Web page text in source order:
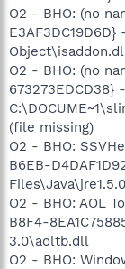
O2 - BHO: (no
O2 - BHO: (no
673273EDCD38} -
(file missing)
O2 - BHO:
B6EB-
O2 - BHO: AOL
B8F4-
3.0\aoltb.dll
O2 - BHO: